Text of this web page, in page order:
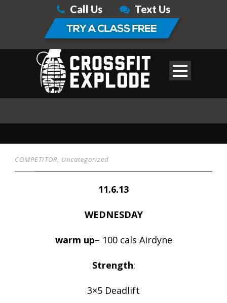
Call Us Text Us
COMPETITOR, Uncategorized
11.6.13
WEDNESDAY
warm up– 100 cals Airdyne
Strength:
3×5 Deadlift